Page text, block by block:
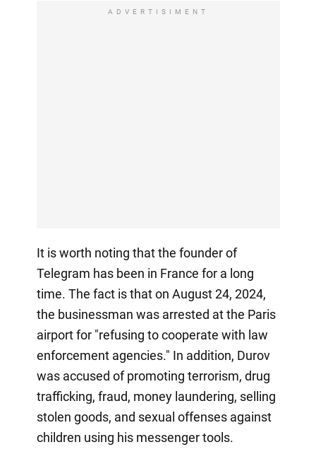
ADVERTISIMENT
It is worth noting that the founder of
Telegram has been in France for a long
time. The fact is that on August 24, 2024,
the businessman was arrested at the Paris
airport for "refusing to cooperate with law
enforcement agencies." In addition, Durov
was accused of promoting terrorism, drug
trafficking, fraud, money laundering, selling
stolen goods, and sexual offenses against
children using his messenger tools.